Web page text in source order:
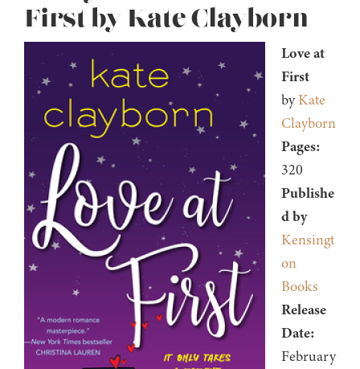
First by Kate Clayborn
Love at
First
byKate
Clayborn
Pages:
320
Publishe
d by
Kensingt
on
Books
Release
Date:
February